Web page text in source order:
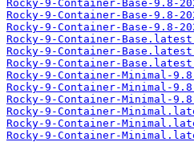
Rocky-9-Container-Base-9.8-
Rocky-9-Container-Base-9.8-
Rocky-9-Container-Base-9.8-
Rocky-9-Container-
Rocky-9-Container-
Rocky-9-Container-
Rocky-9-Container-Minimal-
Rocky-9-Container-Minimal-
Rocky-9-Container-Minimal-
Rocky-9-Container-
Rocky-9-Container-
Rocky-9-Container-